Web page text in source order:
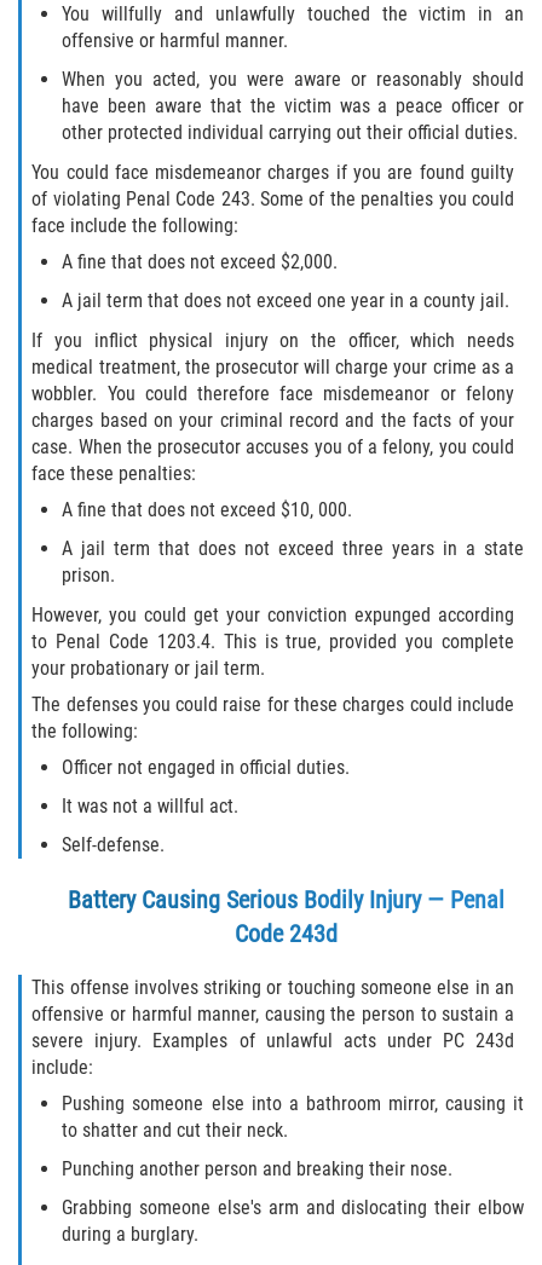
You willfully and unlawfully touched the victim in an
offensive or harmful manner.
When you acted, you were aware or reasonably should
have been aware that the victim was a peace officer or
other protected individual carrying out their official duties.
You could face misdemeanor charges if you are found guilty
of violating Penal Code 243. Some of the penalties you could
face include the following:
A fine that does not exceed $2,000.
A jail term that does not exceed one year in a county jail.
If you inflict physical injury on the officer, which needs
medical treatment, the prosecutor will charge your crime as a
wobbler. You could therefore face misdemeanor or felony
charges based on your criminal record and the facts of your
case. When the prosecutor accuses you of a felony, you could
face these penalties:
A fine that does not exceed $10, 000.
A jail term that does not exceed three years in a state
prison.
However, you could get your conviction expunged according
to Penal Code 1203.4. This is true, provided you complete
your probationary or jail term.
The defenses you could raise for these charges could include
the following:
Officer not engaged in official duties.
It was not a willful act.
Self-defense.
Battery Causing Serious Bodily Injury — Penal
Code 243d
This offense involves striking or touching someone else in an
offensive or harmful manner, causing the person to sustain a
severe injury. Examples of unlawful acts under PC 243d
include:
Pushing someone else into a bathroom mirror, causing it
to shatter and cut their neck.
Punching another person and breaking their nose.
Grabbing someone else's arm and dislocating their elbow
during a burglary.